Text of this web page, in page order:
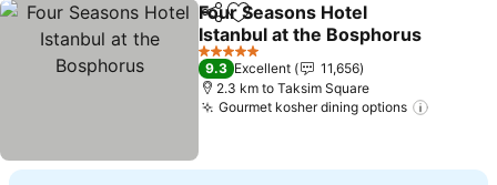
ShareAdd to favorites
Four Seasons Hotel
Istanbul at the Bosphorus
See prices
5 Stars
9.3 Excellent
11,656
2.3 km to Taksim Square
Gourmet kosher dining options